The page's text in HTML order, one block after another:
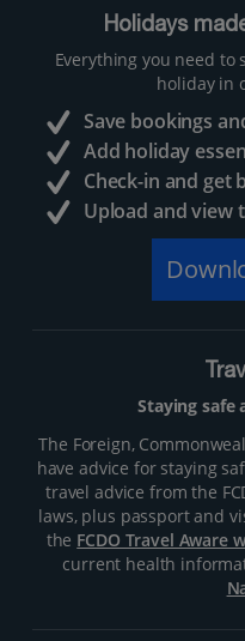
Holidays
Everything you need to
holiday in
Save bookings
Add holiday
Check-in and get
Upload and view
Staying safe
The Foreign,
have advice for staying
travel advice from the
laws, plus passport and
the FCDO Travel Aware
current health